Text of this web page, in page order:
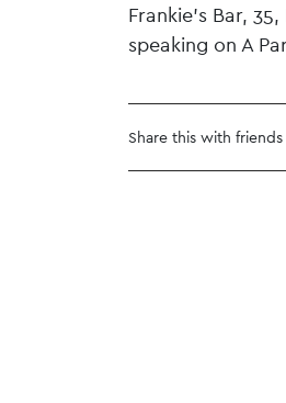
Frankie’s Bar,
speaking on A
Share this with friends